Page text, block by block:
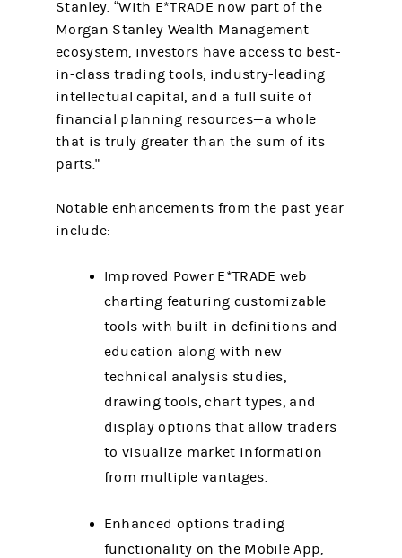
Stanley. “With E*TRADE now part of the
Morgan Stanley Wealth Management
ecosystem, investors have access to best-
in-class trading tools, industry-leading
intellectual capital, and a full suite of
financial planning resources—a whole
that is truly greater than the sum of its
parts."
Notable enhancements from the past year
include:
Improved Power E*TRADE web
charting featuring customizable
tools with built-in definitions and
education along with new
technical analysis studies,
drawing tools, chart types, and
display options that allow traders
to visualize market information
from multiple vantages.
Enhanced options trading
functionality on the Mobile App,